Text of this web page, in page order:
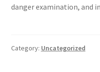
danger examination, and
Category: Uncategorized